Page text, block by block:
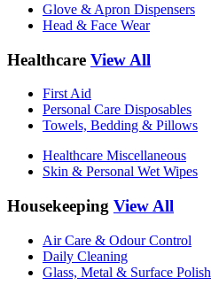
Glove & Apron Dispensers
Head & Face Wear
Healthcare View All
First Aid
Personal Care Disposables
Towels, Bedding & Pillows
Healthcare Miscellaneous
Skin & Personal Wet Wipes
Housekeeping View All
Air Care & Odour Control
Daily Cleaning
Glass, Metal & Surface Polish